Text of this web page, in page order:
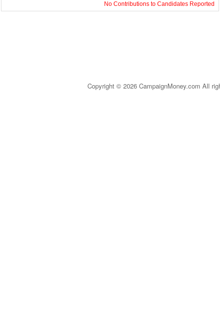
No Contributions to Candidates Reported
Copyright © 2026 CampaignMoney.com All